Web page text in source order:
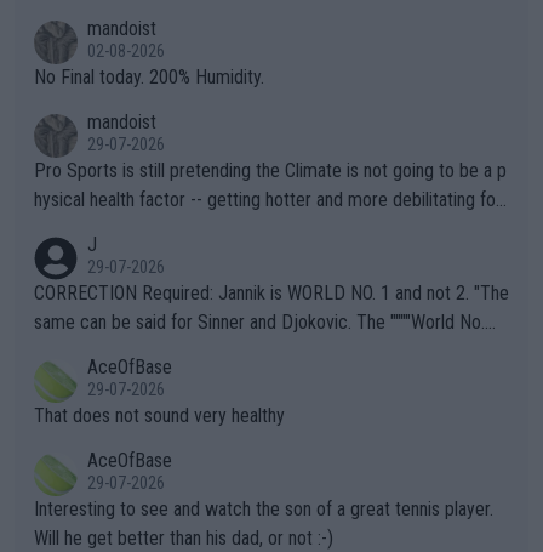
n) telling the World's Top Players they are, essentially, full of sh
it.
mandoist
02-08-2026
No Final today. 200% Humidity.
mandoist
29-07-2026
Pro Sports is still pretending the Climate is not going to be a p
hysical health factor -- getting hotter and more debilitating for
g to" get hotter... IT IS ALREADY HERE!! Sport governing bodi
es and venues are -- and have been -- disregarding the warning
s regarding the Future temperatures when it comes to outdoo
alike. Are these financially greedy entities intentionally pretendi
ng Climate Change is not happening? Or merely gambling with t
heir own futures, as well as the athletes' health and futures as
well? It is time to pay attention to the warming trend and be e
mpathetic toward their money-makers (athletes) -- not PATHE
TIC.
J
29-07-2026
CORRECTION Required: Jannik is WORLD NO. 1 and not 2. "The
same can be said for Sinner and Djokovic. The """"World No.
r the Cincinnati Open ahead of the important US Open. If he wa
s set to participate in both, it would be a lot of tennis with him
adows."
AceOfBase
29-07-2026
That does not sound very healthy
AceOfBase
29-07-2026
Interesting to see and watch the son of a great tennis player.
Will he get better than his dad, or not :-)